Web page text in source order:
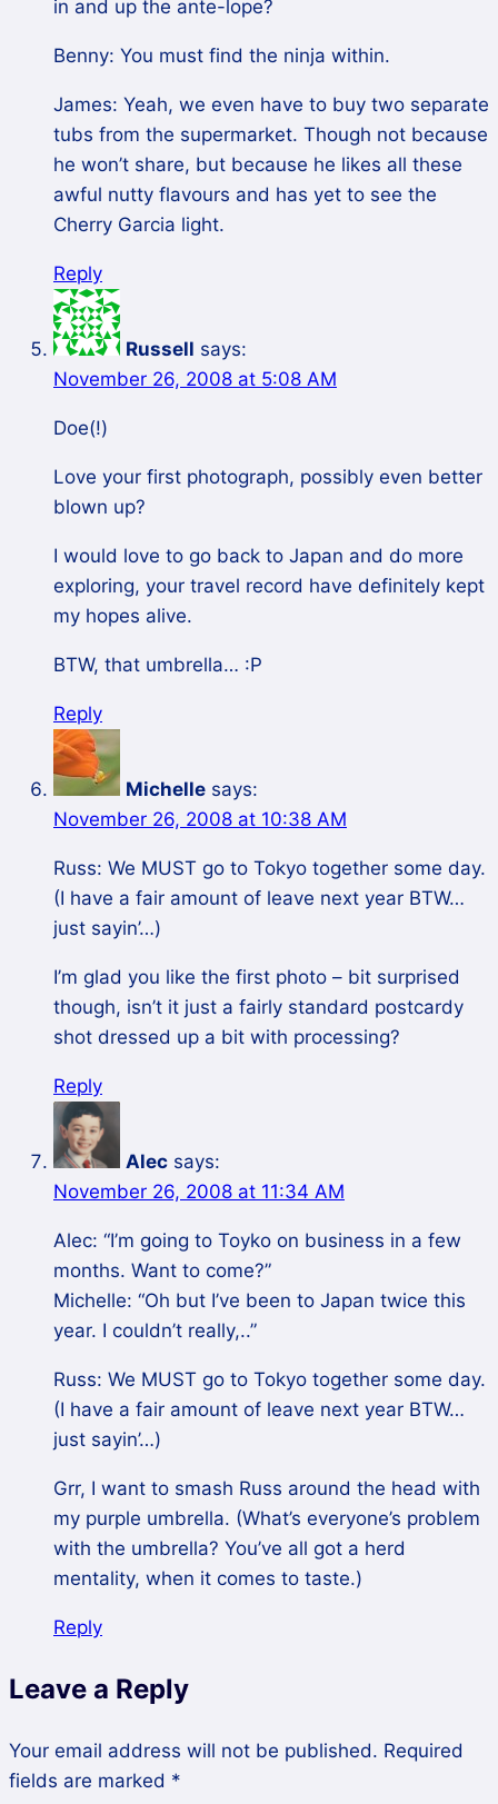
in and up the ante-lope?
Benny: You must find the ninja within.
James: Yeah, we even have to buy two separate
tubs from the supermarket. Though not because
he won’t share, but because he likes all these
awful nutty flavours and has yet to see the
Cherry Garcia light.
Reply
Russell says:
November 26, 2008 at 5:08 AM
Doe(!)
Love your first photograph, possibly even better
blown up?
I would love to go back to Japan and do more
exploring, your travel record have definitely kept
my hopes alive.
BTW, that umbrella… :P
Reply
Michelle says:
November 26, 2008 at 10:38 AM
Russ: We MUST go to Tokyo together some day.
(I have a fair amount of leave next year BTW…
just sayin’…)
I’m glad you like the first photo – bit surprised
though, isn’t it just a fairly standard postcardy
shot dressed up a bit with processing?
Reply
Alec says:
November 26, 2008 at 11:34 AM
Alec: “I’m going to Toyko on business in a few
months. Want to come?”
Michelle: “Oh but I’ve been to Japan twice this
year. I couldn’t really,..”
Russ: We MUST go to Tokyo together some day.
(I have a fair amount of leave next year BTW…
just sayin’…)
Grr, I want to smash Russ around the head with
my purple umbrella. (What’s everyone’s problem
with the umbrella? You’ve all got a herd
mentality, when it comes to taste.)
Reply
Leave a Reply
Your email address will not be published. Required
fields are marked *